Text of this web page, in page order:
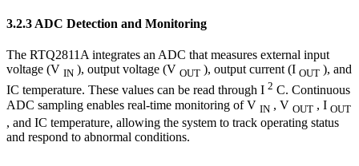
3.2.3 ADC Detection and Monitoring
The RTQ2811A integrates an ADC that measures external input
voltage (V IN ), output voltage (V OUT ), output current (I OUT ), and
IC temperature. These values can be read through I 2 C. Continuous
ADC sampling enables real-time monitoring of V IN , V OUT , I OUT
, and IC temperature, allowing the system to track operating status
and respond to abnormal conditions.